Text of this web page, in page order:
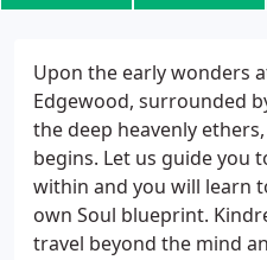
Upon the early wonders
Edgewood, surrounded
the deep heavenly
begins. Let us guide you
within and you will learn
own Soul blueprint.
travel beyond the mind